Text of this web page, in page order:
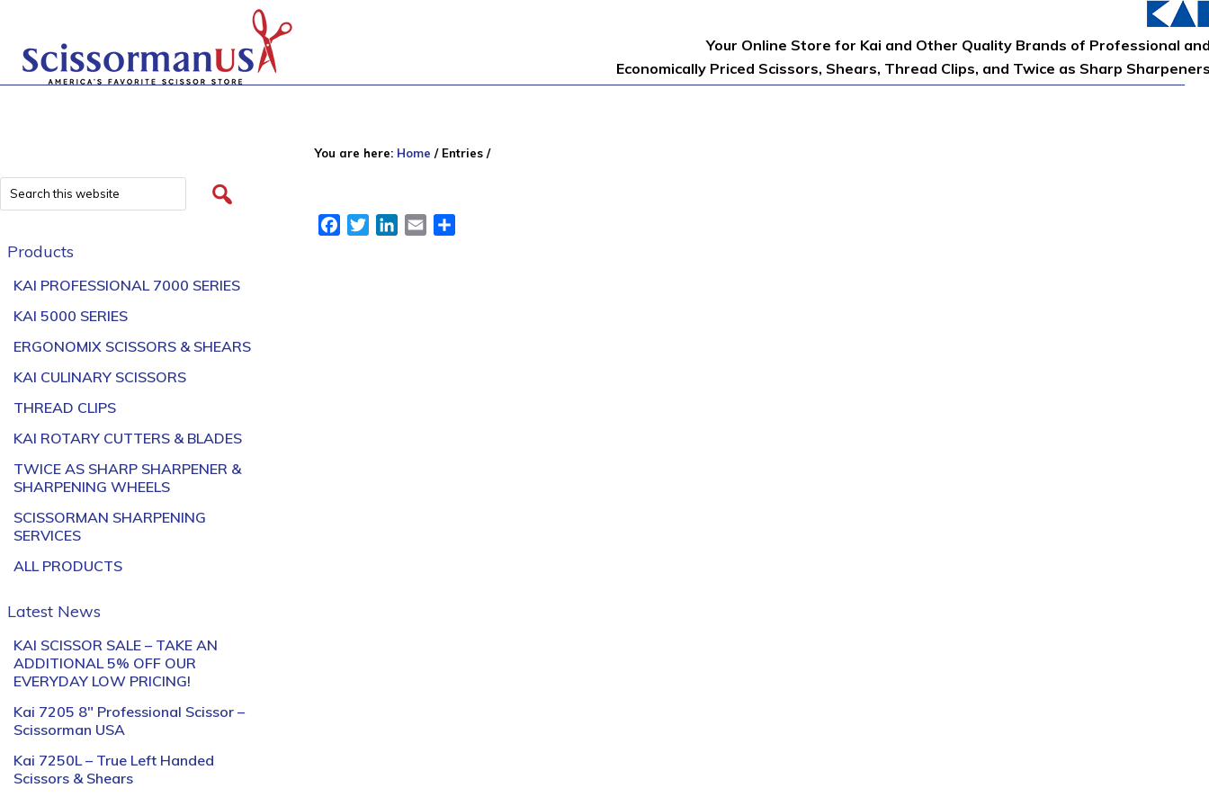
Your Online Store for Kai and Other Quality Brands of Professional
Economically Priced Scissors, Shears, Thread Clips, and Twice as Sharp
You are here: Home /Entries /
FacebookTwitterLinkedIn
Email
Products
KAI PROFESSIONAL 7000 SERIES
KAI 5000 SERIES
ERGONOMIX SCISSORS & SHEARS
KAI CULINARY SCISSORS
THREAD CLIPS
KAI ROTARY CUTTERS & BLADES
TWICE AS SHARP SHARPENER &
SHARPENING WHEELS
SCISSORMAN SHARPENING
SERVICES
ALL PRODUCTS
Latest News
KAI SCISSOR SALE – TAKE AN
ADDITIONAL 5% OFF OUR
EVERYDAY LOW PRICING!
Kai 7205 8″ Professional Scissor –
Scissorman USA
Kai 7250L – True Left Handed
Scissors & Shears